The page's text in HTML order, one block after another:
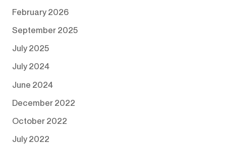
February 2026
September 2025
July 2025
July 2024
June 2024
December 2022
October 2022
July 2022